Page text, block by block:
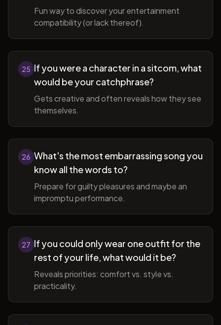
Fun way to discover your entertainment
compatibility (or lack thereof).
25 If you were a character in a sitcom, what
would be your catchphrase?
Gets creative and often reveals how they see
themselves.
26 What's the most embarrassing song you
know all the words to?
Prepare for guilty pleasures and maybe an
impromptu performance.
27 If you could only wear one outfit for the
rest of your life, what would it be?
Reveals priorities: comfort vs. style vs.
practicality.